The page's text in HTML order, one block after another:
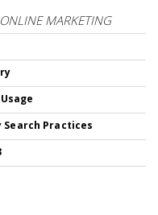
MARKETING
Search Practices